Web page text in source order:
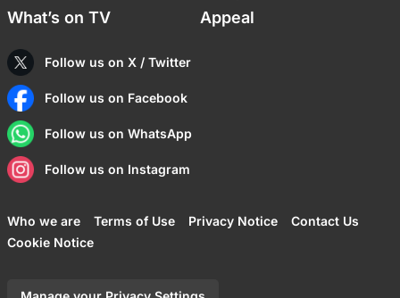
What’s on TV
Appeal
Follow us on X / Twitter
Follow us on Facebook
Follow us on WhatsApp
Follow us on Instagram
Who we are Terms of Use Privacy Notice
Contact Us
Cookie Notice